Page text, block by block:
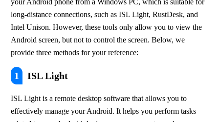
your Android phone from a Windows PC, which is suitable for
long-distance connections, such as ISL Light, RustDesk, and
Intel Unison. However, these tools only allow you to view the
Android screen, but not to control the screen. Below, we
provide three methods for your reference:
1 ISL Light
ISL Light is a remote desktop software that allows you to
effectively manage your Android. It helps you perform tasks